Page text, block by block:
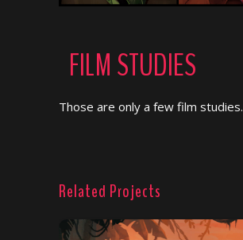
FILM STUDIES
Those are only a few film studies.
Related Projects